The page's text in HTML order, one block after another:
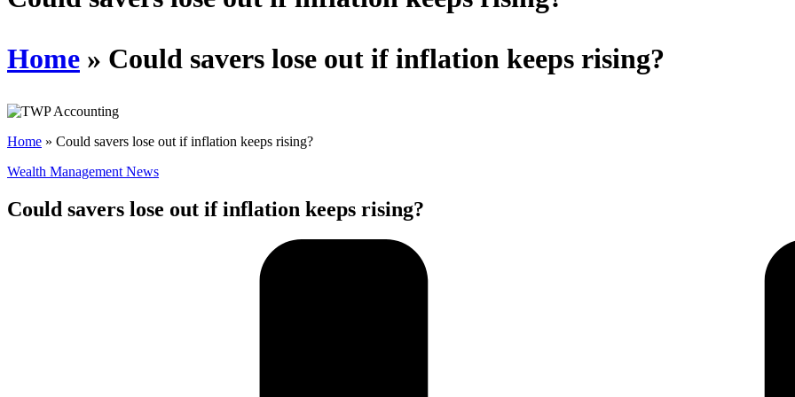
Home » Could savers lose out if inflation keeps rising?
Home » Could savers lose out if inflation keeps rising?
Wealth Management News
Could savers lose out if inflation keeps rising?